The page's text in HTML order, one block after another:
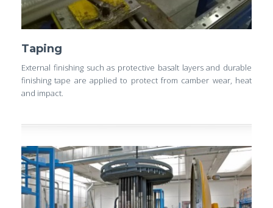
Taping
External finishing such as protective basalt layers and durable
finishing tape are applied to protect from camber wear, heat
and impact.